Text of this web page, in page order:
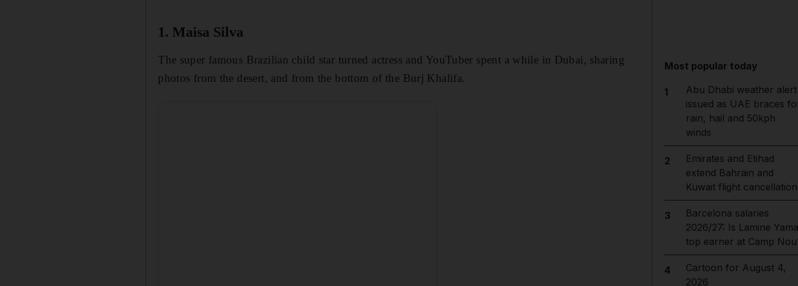
1. Maisa Silva
The super famous Brazilian child star turned actress and YouTuber spent a while in Dubai, sharing
photos from the desert, and from the bottom of the Burj Khalifa.
Most popular today
1
Abu Dhabi weather alert
issued as UAE braces
rain, hail and 50kph
winds
2
Emirates and Etihad
extend Bahrain and
Kuwait flight
3
Barcelona salaries
2026/27: Is Lamine
top earner at Camp
4
Cartoon for August 4,
2026